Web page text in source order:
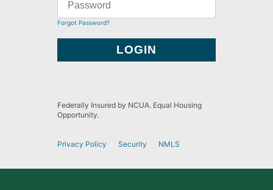
Forgot Password?
Federally Insured by NCUA. Equal Housing
Opportunity.
Privacy Policy Security NMLS